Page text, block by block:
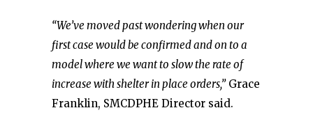
“We’ve moved past wondering when our
first case would be confirmed and on to a
model where we want to slow the rate of
increase with shelter in place orders,”Grace
Franklin, SMCDPHE Director said.